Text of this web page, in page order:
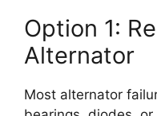
Option 1:
Alternator
Most alternator